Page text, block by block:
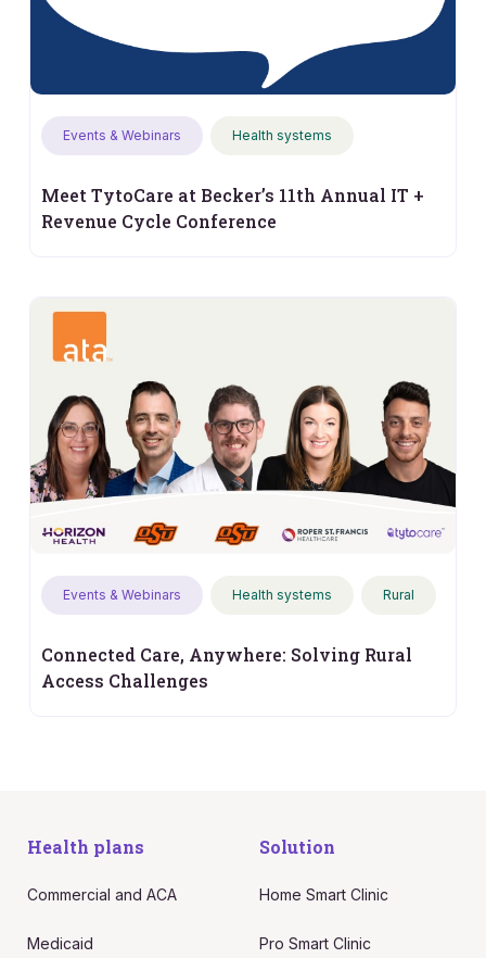
Events & Webinars Health systems
Meet TytoCare at Becker’s 11th Annual IT +
Revenue Cycle Conference
Events & Webinars Health systems Rural
Connected Care, Anywhere: Solving Rural
Access Challenges
Health plans
Commercial and ACA
Medicaid
Solution
Home Smart Clinic
Pro Smart Clinic